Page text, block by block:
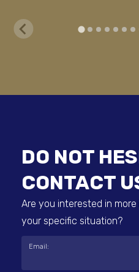
DO NOT
CONTACT
Are you interested in
your specific situation?
Email: